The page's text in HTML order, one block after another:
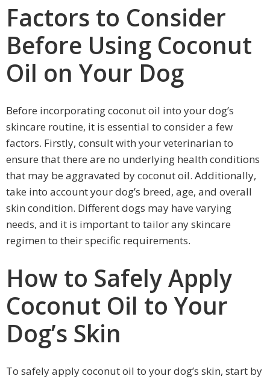
Factors to Consider
Before Using Coconut
Oil on Your Dog
Before incorporating coconut oil into your dog’s
skincare routine, it is essential to consider a few
factors. Firstly, consult with your veterinarian to
ensure that there are no underlying health conditions
that may be aggravated by coconut oil. Additionally,
take into account your dog’s breed, age, and overall
skin condition. Different dogs may have varying
needs, and it is important to tailor any skincare
regimen to their specific requirements.
How to Safely Apply
Coconut Oil to Your
Dog’s Skin
To safely apply coconut oil to your dog’s skin, start by